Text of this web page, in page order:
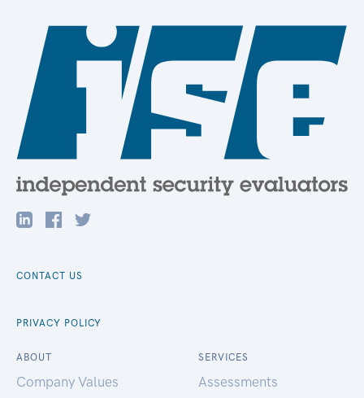
CONTACT US
PRIVACY POLICY
ABOUT
Company Values
SERVICES
Assessments